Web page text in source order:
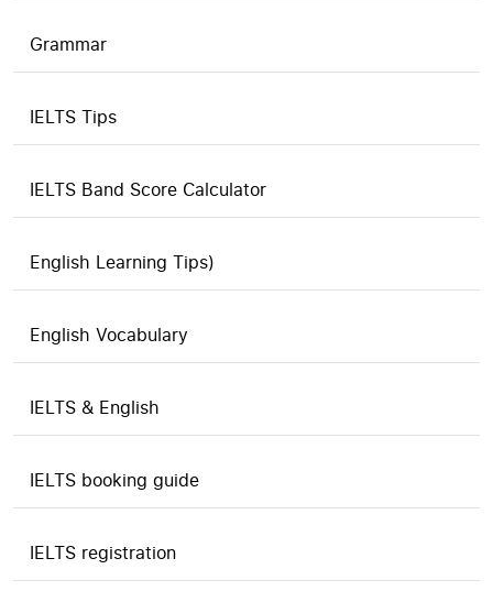
Grammar
IELTS Tips
IELTS Band Score Calculator
English Learning Tips)
English Vocabulary
IELTS & English
IELTS booking guide
IELTS registration